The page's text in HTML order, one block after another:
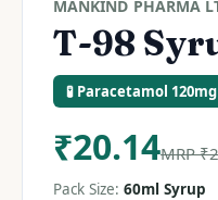
MANKIND PHARMA
T-98
🧪 Paracetamol 120mg
₹20.14MRP₹
Pack Size: 60ml Syrup